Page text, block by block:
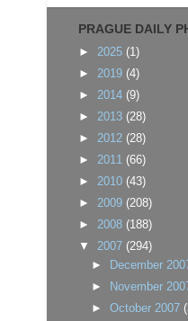
PRAGUE DAILY
► 2025 (1)
► 2019 (4)
► 2014 (9)
► 2013 (28)
► 2012 (28)
► 2011 (66)
► 2010 (43)
► 2009 (208)
► 2008 (188)
▼ 2007 (294)
► December
► November
►October 2007